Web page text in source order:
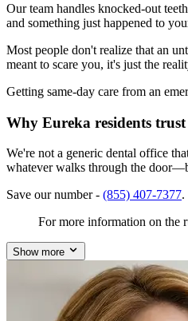
Our team handles knocked-out
and something just happened to
Most people don't realize that an
meant to scare you, it's just the
Getting same-day care from an
Why Eureka residents
We're not a generic dental office
whatever walks through the
Save our number - (855) 407-7377.
For more information on the
Show more